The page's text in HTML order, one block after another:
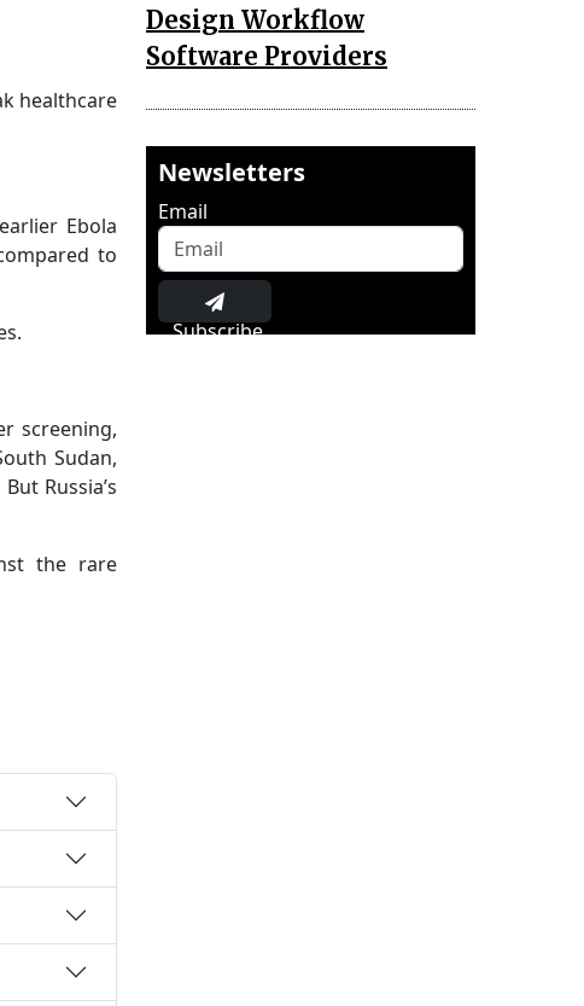
healthcare
Ebola
to
screening,
Sudan,
Russia’s
the rare
Design Workflow
Software Providers
Newsletters
Email
Subscribe